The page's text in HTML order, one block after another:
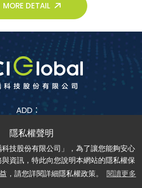
技股份有限公司」，為了讓您能夠安心
資訊，特此向您說明本網站的隱私權保
，請您詳閱詳細隱私權政策。
閱讀更多
MORE DETAIL
ADD：
, Taiwan (R.O.C.)
685 FAX：+886-3-6688-675
global All rights reserved.